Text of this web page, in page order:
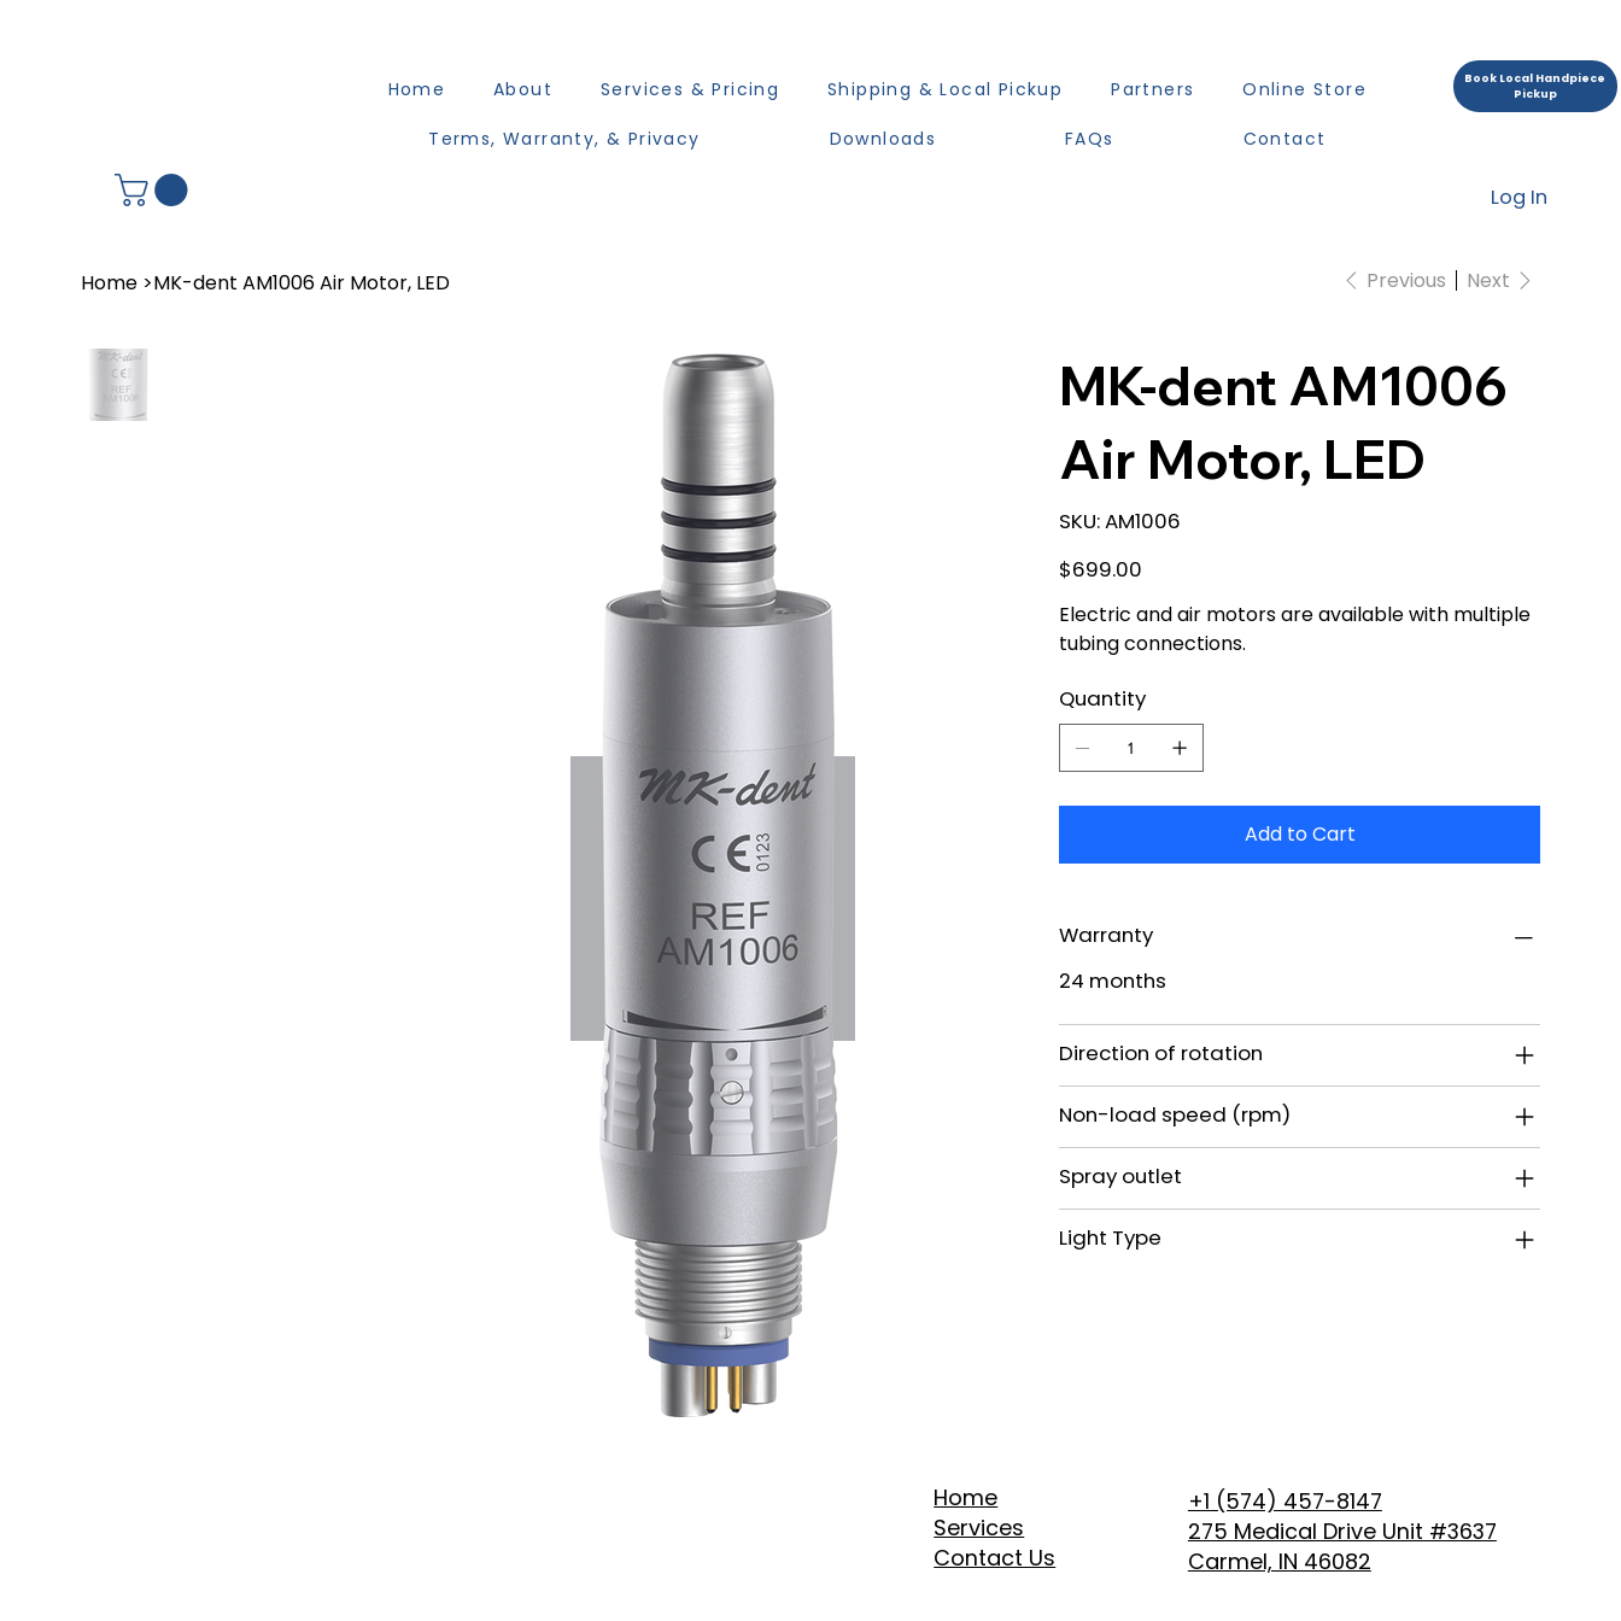
Home About Services & Pricing Shipping & Local Pickup Partners Online Store
Terms, Warranty, & Privacy Downloads FAQs Contact
Book Local Handpiece
Pickup
Log In
Home >MK-dent AM1006 Air Motor, LED Previous Next
MK-dent AM1006
Air Motor, LED
SKU: AM1006
AM1006
Price
$699.00
Electric and air motors are available with multiple
tubing connections.
Quantity
Add to Cart
Warranty
24 months
Direction of rotation
Non-load speed (rpm)
Spray outlet
Light Type
Home
Services
Contact Us
+1 (574) 457-8147
275 Medical Drive Unit #3637
Carmel, IN 46082